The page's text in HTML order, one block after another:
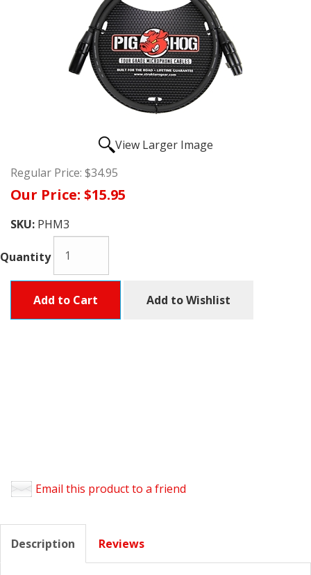
View Larger Image
Regular Price: $34.95
Our Price: $15.95
SKU: PHM3
Quantity
Add to Cart Add to Wishlist
Email this product to a friend
Description Reviews